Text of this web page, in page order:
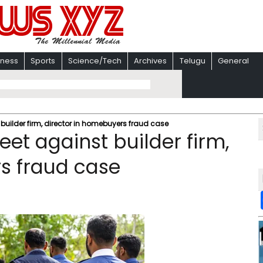
Sports Science/Tech Archives Telugu General
firm, director in homebuyers fraud case
against builder firm,
fraud case